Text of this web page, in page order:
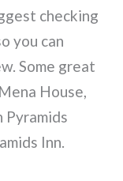
checking
you can
Some great
House,
Pyramids
Inn.